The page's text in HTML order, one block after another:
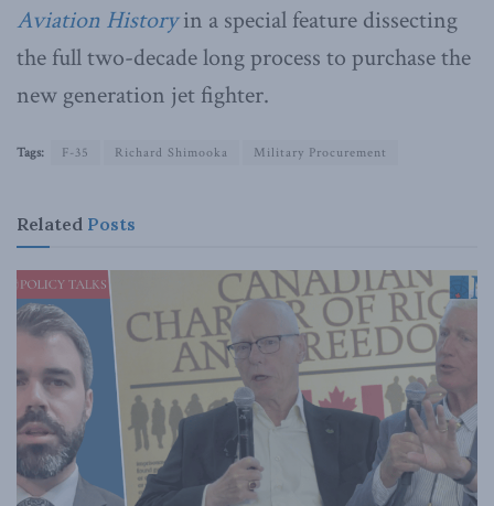
Aviation Historyin a special feature dissecting
the full two-decade long process to purchase the
new generation jet fighter.
Tags: F-35 Richard Shimooka Military Procurement
Related Posts